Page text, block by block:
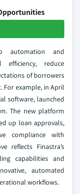
automation and
reduce
of borrowers
For example, in April
software, launched
The new platform
up loan approvals,
compliance with
reflects Finastra’s
capabilities and
automated
workflows.